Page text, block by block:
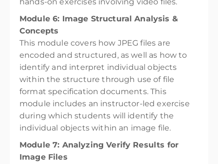
Module 6: Image Structural Analysis &
Concepts
This module covers how JPEG files are
encoded and structured, as well as how to
identify and interpret individual objects
within the structure through use of file
format specification documents. This
module includes an instructor-led exercise
during which students will identify the
individual objects within an image file.
Module 7: Analyzing Verify Results for
Image Files